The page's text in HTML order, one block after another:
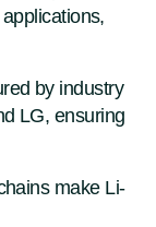
by industry
LG, ensuring
make Li-